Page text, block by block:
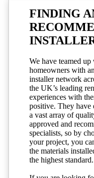
FINDING
We have teamed
homeowners with
installer network
the UK’s leading
experiences with
positive. They have
a vast array of
approved and
specialists, so by
your project, you
the materials
the highest standard.